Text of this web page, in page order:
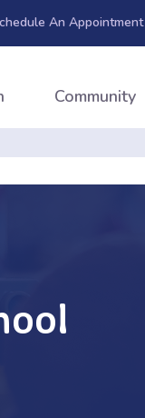
An Appointment
Community